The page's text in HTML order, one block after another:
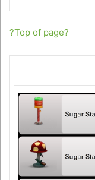
?Top of page?